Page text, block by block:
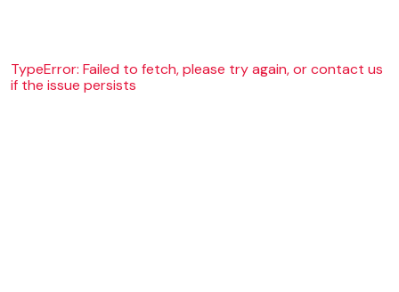
TypeError: Failed to fetch, please try again, or contact us
if the issue persists